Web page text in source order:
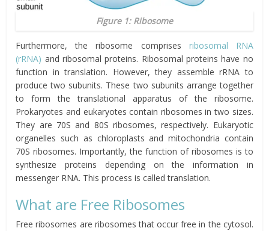
Figure 1: Ribosome
Furthermore, the ribosome comprises ribosomal RNA
(rRNA) and ribosomal proteins. Ribosomal proteins have no
function in translation. However, they assemble rRNA to
produce two subunits. These two subunits arrange together
to form the translational apparatus of the ribosome.
Prokaryotes and eukaryotes contain ribosomes in two sizes.
They are 70S and 80S ribosomes, respectively. Eukaryotic
organelles such as chloroplasts and mitochondria contain
70S ribosomes. Importantly, the function of ribosomes is to
synthesize proteins depending on the information in
messenger RNA. This process is called translation.
What are Free Ribosomes
Free ribosomes are ribosomes that occur free in the cytosol.